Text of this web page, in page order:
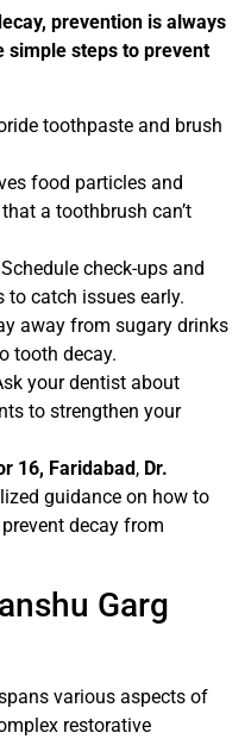
prevention is always
simple steps to prevent
toothpaste and brush
food particles and
a toothbrush can’t
Schedule check-ups and
to catch issues early.
away from sugary drinks
tooth decay.
your dentist about
to strengthen your
16, Faridabad, Dr.
guidance on how to
decay from
Garg
various aspects of
restorative